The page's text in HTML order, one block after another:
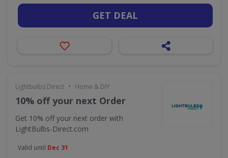
GET DEAL
Lightbulbs Direct • Home & DIY
10% off your next Order
Get 10% off your next order with
LightBulbs-Direct.com
Valid until Dec 31